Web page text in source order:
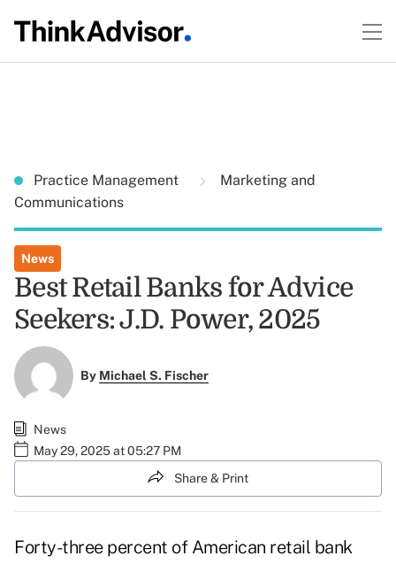
Practice Management
Marketing and
Communications
News
Best Retail Banks for Advice
Seekers: J.D. Power, 2025
By Michael S. Fischer
News
May 29, 2025 at 05:27 PM
Share & Print
Forty-three percent of American retail bank